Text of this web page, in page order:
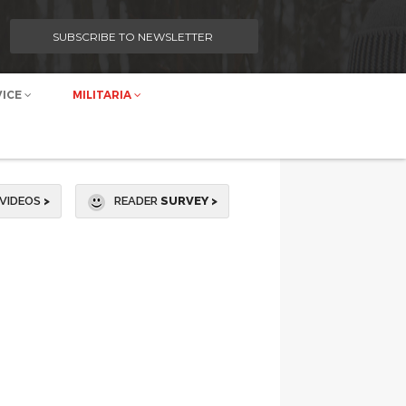
SUBSCRIBE TO NEWSLETTER
MILITARIA
> READER SURVEY >